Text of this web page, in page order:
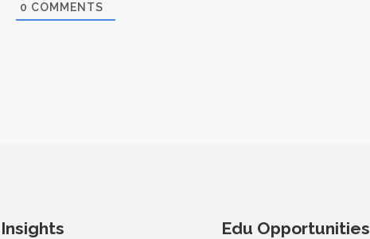
0 COMMENTS
Insights Edu Opportunities